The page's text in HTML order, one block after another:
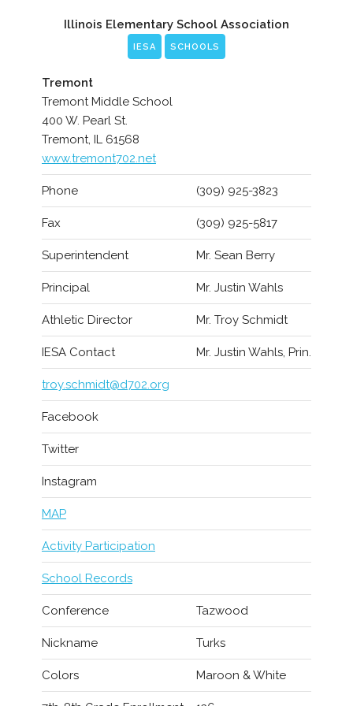
Illinois Elementary School Association
IESA SCHOOLS
Tremont
Tremont Middle School
400 W. Pearl St.
Tremont, IL 61568
www.tremont702.net
Phone (309) 925-3823
Fax (309) 925-5817
Superintendent Mr. Sean Berry
Principal Mr. Justin Wahls
Athletic Director Mr. Troy Schmidt
IESA Contact Mr. Justin Wahls, Prin.
troy.schmidt@d702.org
Facebook
Twitter
Instagram
MAP
Activity Participation
School Records
Conference Tazwood
Nickname Turks
Colors Maroon & White